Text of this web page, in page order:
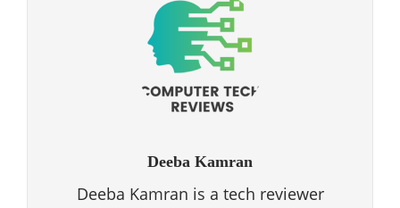
Deeba Kamran
Deeba Kamran is a tech reviewer